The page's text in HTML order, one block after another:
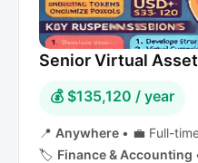
Senior Virtual
💰 $135,120 / year
📍 Anywhere • 💼 Full-
🏷️ Finance & Accounting